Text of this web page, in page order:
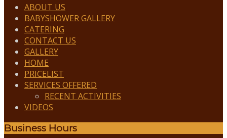
ABOUT US
BABYSHOWER GALLERY
CATERING
CONTACT US
GALLERY
HOME
PRICELIST
SERVICES OFFERED
RECENT ACTIVITIES
VIDEOS
Business Hours